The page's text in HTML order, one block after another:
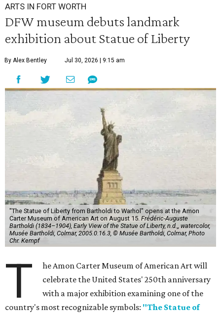
ARTS IN FORT WORTH
DFW museum debuts landmark
exhibition about Statue of Liberty
By Alex Bentley Jul 30, 2026 | 9:15 am
"The Statue of Liberty from Bartholdi to Warhol" opens at the Amon
Carter Museum of American Art on August 15. Frédéric-Auguste
Bartholdi (1834–1904), Early View of the Statue of Liberty, n.d.,, watercolor,
Musée Bartholdi, Colmar, 2005.0.16.3, © Musée Bartholdi, Colmar, Photo
Chr. Kempf
T
he Amon Carter Museum of American Art will
celebrate the United States' 250th anniversary
with a major exhibition examining one of the
country's most recognizable symbols: "The Statue of